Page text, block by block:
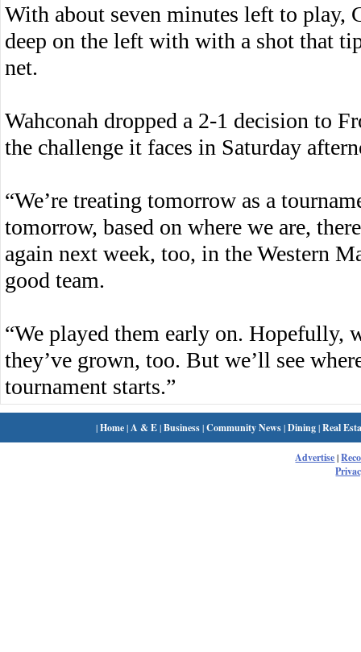
With about seven minutes left to play,
deep on the left with with a shot that
net.
Wahconah dropped a 2-1 decision to
the challenge it faces in Saturday
“We’re treating tomorrow as a
tomorrow, based on where we are,
again next week, too, in the Western
good team.
“We played them early on. Hopefully,
they’ve grown, too. But we’ll see
tournament starts.”
|Home| A & E|Business|Community News|Dining|Real
Advertise|